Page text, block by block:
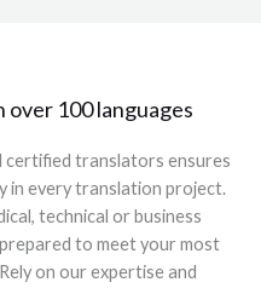
100 languages
certified translators ensures
in every translation project.
technical or business
to meet your most
on our expertise and